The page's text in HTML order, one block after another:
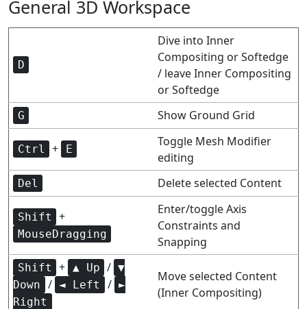
General 3D Workspace
D
Dive into Inner
Compositing or Softedge
/ leave Inner Compositing
or Softedge
G Show Ground Grid
Ctrl + E
Toggle Mesh Modifier
editing
Del Delete selected Content
Shift +
MouseDragging
Enter/toggle Axis
Constraints and
Snapping
Shift + ▲ Up / ▼
Down
/ ◄ Left / ►
Right
Move selected Content
(Inner Compositing)